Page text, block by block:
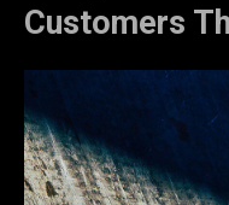
Customers